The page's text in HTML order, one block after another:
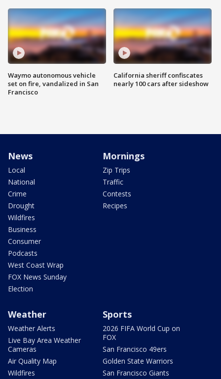
Waymo autonomous vehicle
set on fire, vandalized in San
Francisco
California sheriff confiscates
nearly 100 cars after sideshow
News
Local
National
Crime
Drought
Wildfires
Business
Consumer
Podcasts
West Coast Wrap
FOX News Sunday
Election
Mornings
Zip Trips
Traffic
Contests
Recipes
Weather
Weather Alerts
Live Bay Area Weather
Cameras
Air Quality Map
Wildfires
Sports
2026 FIFA World Cup on
FOX
San Francisco 49ers
Golden State Warriors
San Francisco Giants